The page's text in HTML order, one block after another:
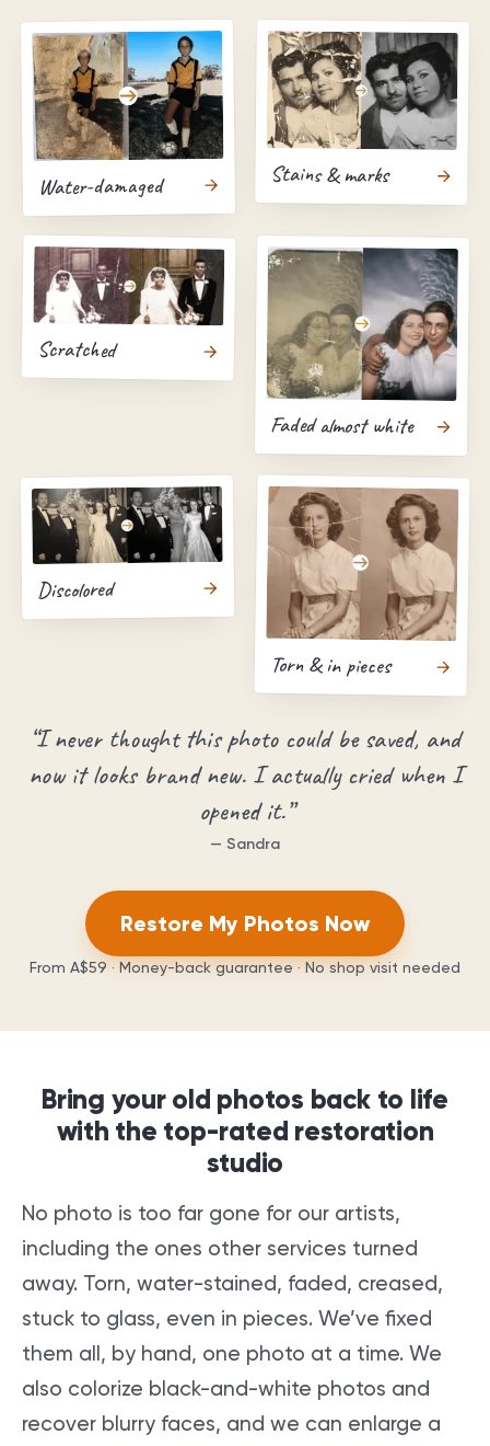
Water-damaged Stains & marks
Scratched
Faded almost white
Discolored
Torn & in pieces
“I never thought this photo could be saved, and
now it looks brand new. I actually cried when I
opened it.”
— Sandra
Restore My Photos Now
From A$59 · Money-back guarantee · No shop visit needed
Bring your old photos back to life
with the top-rated restoration
studio
No photo is too far gone for our artists,
including the ones other services turned
away. Torn, water-stained, faded, creased,
stuck to glass, even in pieces. We’ve fixed
them all, by hand, one photo at a time. We
also colorize black-and-white photos and
recover blurry faces, and we can enlarge a